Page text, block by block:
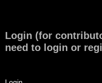
Login (for
need to login or